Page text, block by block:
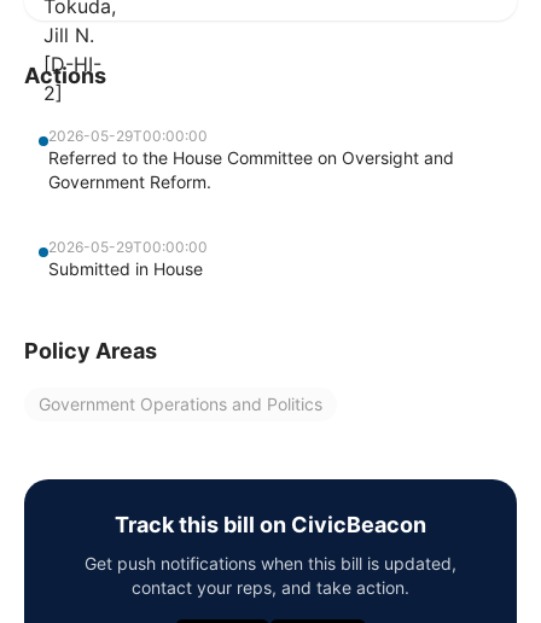
Actions
2026-05-29T00:00:00
Referred to the House Committee on Oversight and
Government Reform.
2026-05-29T00:00:00
Submitted in House
Policy Areas
Government Operations and Politics
Track this bill on CivicBeacon
Get push notifications when this bill is updated,
contact your reps, and take action.